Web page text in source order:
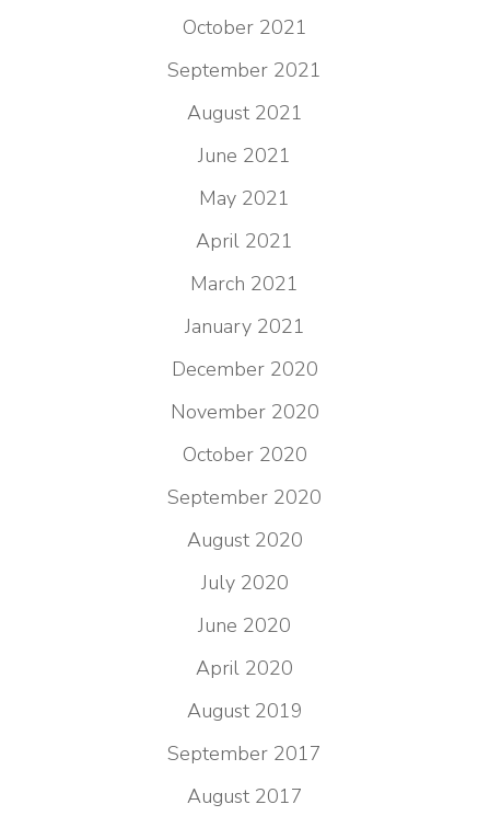
October 2021
September 2021
August 2021
June 2021
May 2021
April 2021
March 2021
January 2021
December 2020
November 2020
October 2020
September 2020
August 2020
July 2020
June 2020
April 2020
August 2019
September 2017
August 2017